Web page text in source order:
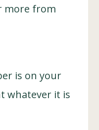
more from
is on your
whatever it is